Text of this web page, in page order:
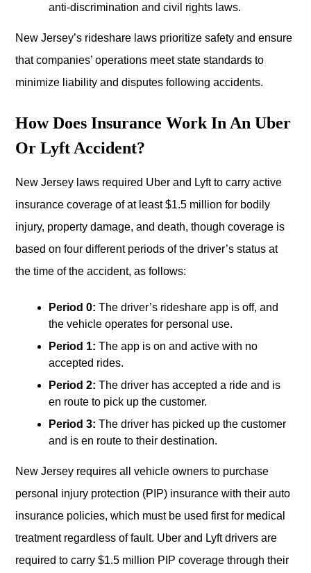
anti-discrimination and civil rights laws.
New Jersey’s rideshare laws prioritize safety and ensure
that companies’ operations meet state standards to
minimize liability and disputes following accidents.
How Does Insurance Work In An Uber
Or Lyft Accident?
New Jersey laws required Uber and Lyft to carry active
insurance coverage of at least $1.5 million for bodily
injury, property damage, and death, though coverage is
based on four different periods of the driver’s status at
the time of the accident, as follows:
Period 0: The driver’s rideshare app is off, and
the vehicle operates for personal use.
Period 1: The app is on and active with no
accepted rides.
Period 2: The driver has accepted a ride and is
en route to pick up the customer.
Period 3: The driver has picked up the customer
and is en route to their destination.
New Jersey requires all vehicle owners to purchase
personal injury protection (PIP) insurance with their auto
insurance policies, which must be used first for medical
treatment regardless of fault. Uber and Lyft drivers are
required to carry $1.5 million PIP coverage through their